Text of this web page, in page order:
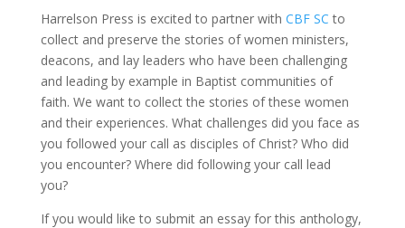
Harrelson Press is excited to partner with CBF SC to
collect and preserve the stories of women ministers,
deacons, and lay leaders who have been challenging
and leading by example in Baptist communities of
faith. We want to collect the stories of these women
and their experiences. What challenges did you face as
you followed your call as disciples of Christ? Who did
you encounter? Where did following your call lead
you?
If you would like to submit an essay for this anthology,